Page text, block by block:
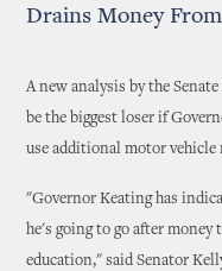
Drains Money
A new analysis by the
be the biggest loser if
use additional motor
"Governor Keating has
he's going to go after money
education," said Senator